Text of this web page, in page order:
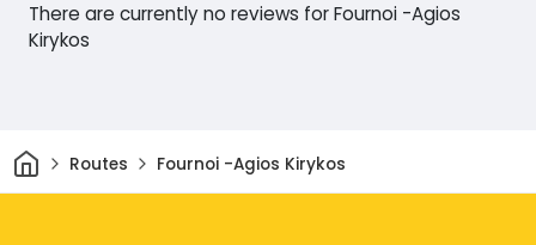
There are currently no reviews for Fournoi -Agios
Kirykos
HomeRoutes Fournoi -Agios Kirykos